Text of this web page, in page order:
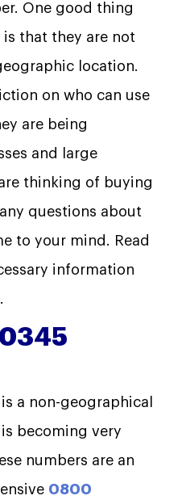
One good thing
that they are not
location.
on who can use
are being
and large
thinking of buying
questions about
to your mind. Read
information
is a non-geographical
becoming very
numbers are an
0800